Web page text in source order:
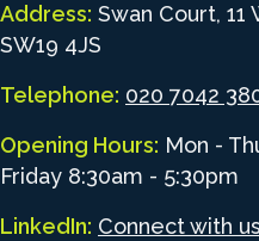
Address: Swan Court, 11
SW19 4JS
Telephone: 020 7042
Opening Hours: Mon -
Friday 8:30am - 5:30pm
LinkedIn: Connect with us